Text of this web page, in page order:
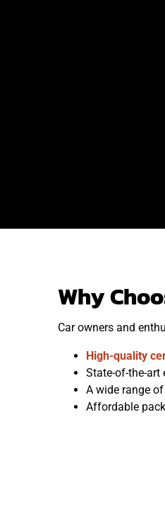
Why
Car owners and
High-quality
State-of-the-art
A wide range
Affordable